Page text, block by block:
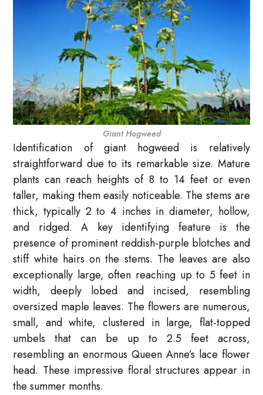
Giant Hogweed
Identification of giant hogweed is relatively
straightforward due to its remarkable size. Mature
plants can reach heights of 8 to 14 feet or even
taller, making them easily noticeable. The stems are
thick, typically 2 to 4 inches in diameter, hollow,
and ridged. A key identifying feature is the
presence of prominent reddish-purple blotches and
stiff white hairs on the stems. The leaves are also
exceptionally large, often reaching up to 5 feet in
width, deeply lobed and incised, resembling
oversized maple leaves. The flowers are numerous,
small, and white, clustered in large, flat-topped
umbels that can be up to 2.5 feet across,
resembling an enormous Queen Anne’s lace flower
head. These impressive floral structures appear in
the summer months.